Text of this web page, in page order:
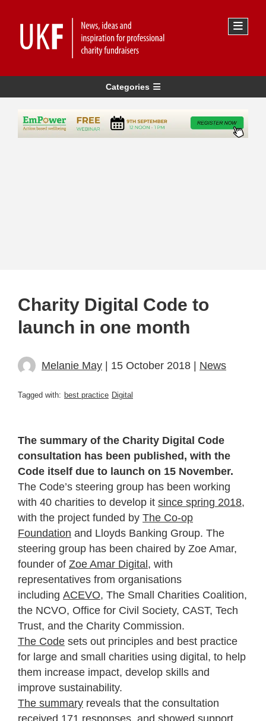
Categories
Charity Digital Code to
launch in one month
Melanie May | 15 October 2018 | News
Tagged with: best practice Digital
The summary of the Charity Digital Code
consultation has been published, with the
Code itself due to launch on 15 November.
The Code’s steering group has been working
with 40 charities to develop it since spring 2018,
with the project funded by The Co-op
Foundation and Lloyds Banking Group. The
steering group has been chaired by Zoe Amar,
founder of Zoe Amar Digital, with
representatives from organisations
including ACEVO, The Small Charities Coalition,
the NCVO, Office for Civil Society, CAST, Tech
Trust, and the Charity Commission.
The Code sets out principles and best practice
for large and small charities using digital, to help
them increase impact, develop skills and
improve sustainability.
The summary reveals that the consultation
received 171 responses, and showed support